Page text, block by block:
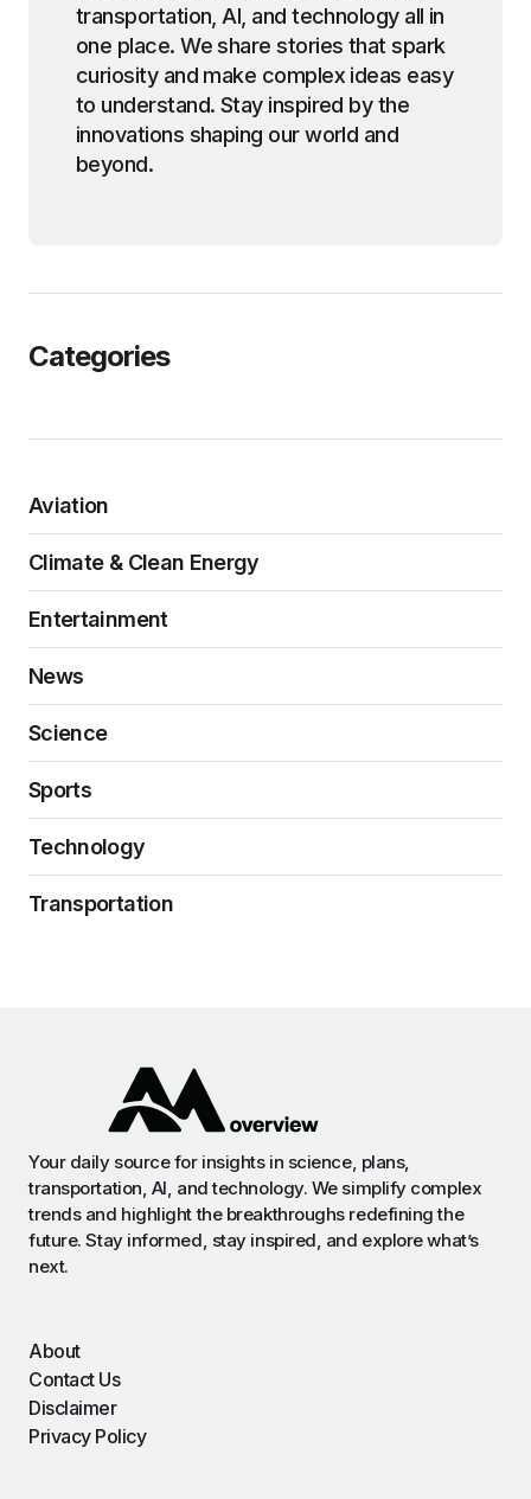
transportation, AI, and technology all in
one place. We share stories that spark
curiosity and make complex ideas easy
to understand. Stay inspired by the
innovations shaping our world and
beyond.
Categories
Aviation
Climate & Clean Energy
Entertainment
News
Science
Sports
Technology
Transportation
Your daily source for insights in science, plans,
transportation, AI, and technology. We simplify complex
trends and highlight the breakthroughs redefining the
future. Stay informed, stay inspired, and explore what’s
next.
About
Contact Us
Disclaimer
Privacy Policy